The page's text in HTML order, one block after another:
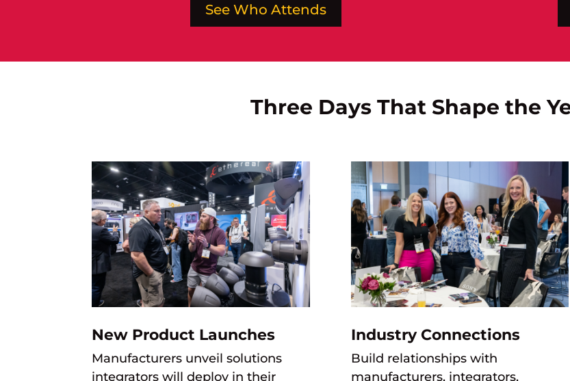
See Who Attends
Three Days That Shape the
New Product Launches
Manufacturers unveil solutions
integrators will deploy in their
Industry Connections
Build relationships with
manufacturers, integrators,